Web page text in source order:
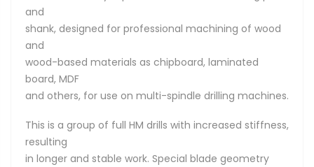
and
shank, designed for professional machining of wood
and
wood-based materials as chipboard, laminated
board, MDF
and others, for use on multi-spindle drilling machines.
This is a group of full HM drills with increased stiffness,
resulting
in longer and stable work. Special blade geometry